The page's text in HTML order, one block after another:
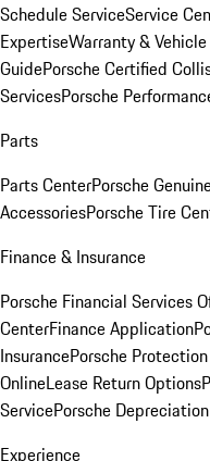
Schedule ServiceService
ExpertiseWarranty &
GuidePorsche Certified
ServicesPorsche
Parts
Parts CenterPorsche
AccessoriesPorsche Tire
Finance & Insurance
Porsche Financial Services
CenterFinance Application
InsurancePorsche
OnlineLease Return Options
ServicePorsche
Experience